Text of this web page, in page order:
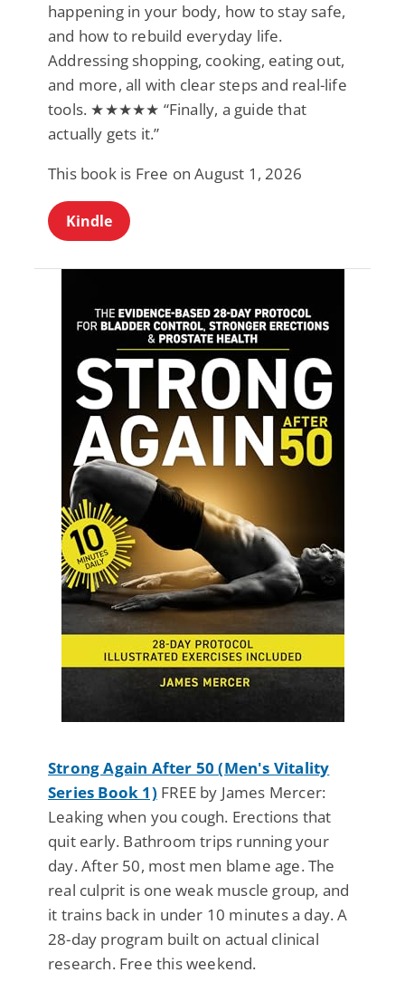
happening in your body, how to stay safe,
and how to rebuild everyday life.
Addressing shopping, cooking, eating out,
and more, all with clear steps and real-life
tools. ★★★★★ “Finally, a guide that
actually gets it.”
This book is Free on August 1, 2026
Kindle
Strong Again After 50 (Men's Vitality
Series Book 1) FREE by James Mercer:
Leaking when you cough. Erections that
quit early. Bathroom trips running your
day. After 50, most men blame age. The
real culprit is one weak muscle group, and
it trains back in under 10 minutes a day. A
28-day program built on actual clinical
research. Free this weekend.